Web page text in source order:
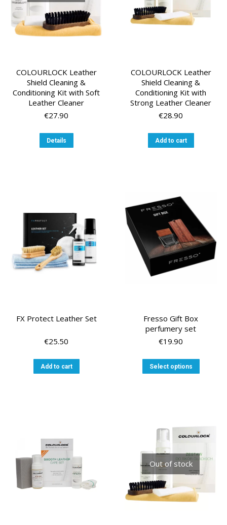
the
product
page
COLOURLOCK Leather
Shield Cleaning &
Conditioning Kit with Soft
Leather Cleaner
€27.90
Details
COLOURLOCK Leather
Shield Cleaning &
Conditioning Kit with
Strong Leather Cleaner
€28.90
Add to cart
FX Protect Leather Set
€25.50
Add to cart
Fresso Gift Box
perfumery set
€19.90
Select options
product
options
may
chosen
the
product
page
Out of stock